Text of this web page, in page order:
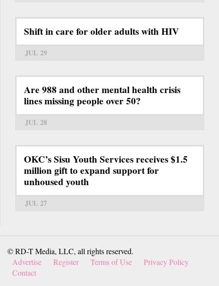
Shift in care for older adults with HIV
JUL 29
Are 988 and other mental health crisis
lines missing people over 50?
JUL 28
OKC’s Sisu Youth Services receives $1.5
million gift to expand support for
unhoused youth
JUL 27
© RD-T Media, LLC, all rights reserved.
Advertise
Register Terms of Use
Privacy Policy
Contact